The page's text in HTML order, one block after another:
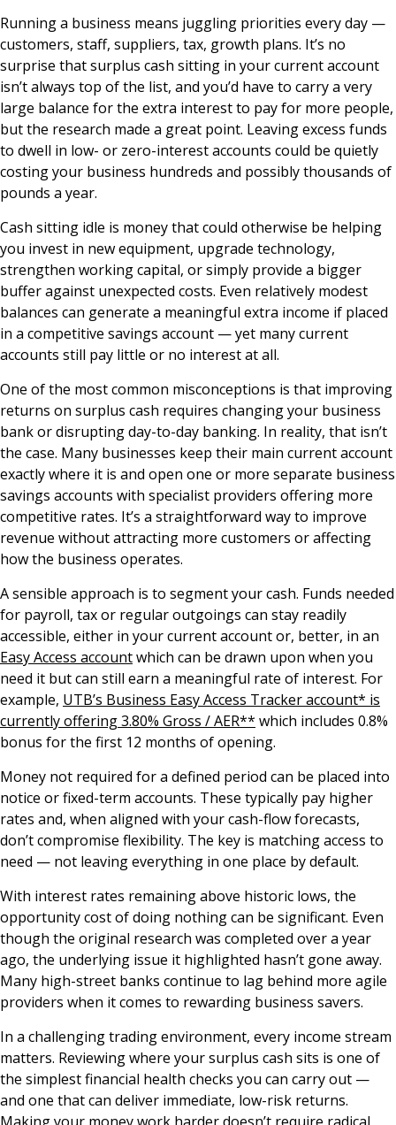
Running a business means juggling priorities every day —
customers, staff, suppliers, tax, growth plans. It’s no
surprise that surplus cash sitting in your current account
isn’t always top of the list, and you’d have to carry a very
large balance for the extra interest to pay for more people,
but the research made a great point. Leaving excess funds
to dwell in low- or zero-interest accounts could be quietly
costing your business hundreds and possibly thousands of
pounds a year.
Cash sitting idle is money that could otherwise be helping
you invest in new equipment, upgrade technology,
strengthen working capital, or simply provide a bigger
buffer against unexpected costs. Even relatively modest
balances can generate a meaningful extra income if placed
in a competitive savings account — yet many current
accounts still pay little or no interest at all.
One of the most common misconceptions is that improving
returns on surplus cash requires changing your business
bank or disrupting day-to-day banking. In reality, that isn’t
the case. Many businesses keep their main current account
exactly where it is and open one or more separate business
savings accounts with specialist providers offering more
competitive rates. It’s a straightforward way to improve
revenue without attracting more customers or affecting
how the business operates.
A sensible approach is to segment your cash. Funds needed
for payroll, tax or regular outgoings can stay readily
accessible, either in your current account or, better, in an
Easy Access accountwhich can be drawn upon when you
need it but can still earn a meaningful rate of interest. For
example, UTB’s Business Easy Access Tracker account* is
currently offering 3.80% Gross / AER** which includes 0.8%
bonus for the first 12 months of opening.
Money not required for a defined period can be placed into
notice or fixed-term accounts. These typically pay higher
rates and, when aligned with your cash-flow forecasts,
don’t compromise flexibility. The key is matching access to
need — not leaving everything in one place by default.
With interest rates remaining above historic lows, the
opportunity cost of doing nothing can be significant. Even
though the original research was completed over a year
ago, the underlying issue it highlighted hasn’t gone away.
Many high-street banks continue to lag behind more agile
providers when it comes to rewarding business savers.
In a challenging trading environment, every income stream
matters. Reviewing where your surplus cash sits is one of
the simplest financial health checks you can carry out —
and one that can deliver immediate, low-risk returns.